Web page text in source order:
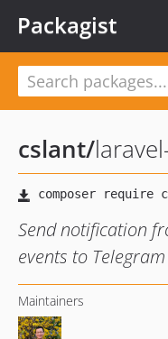
Packagist
cslant/
Send notification
events to Telegram
Maintainers